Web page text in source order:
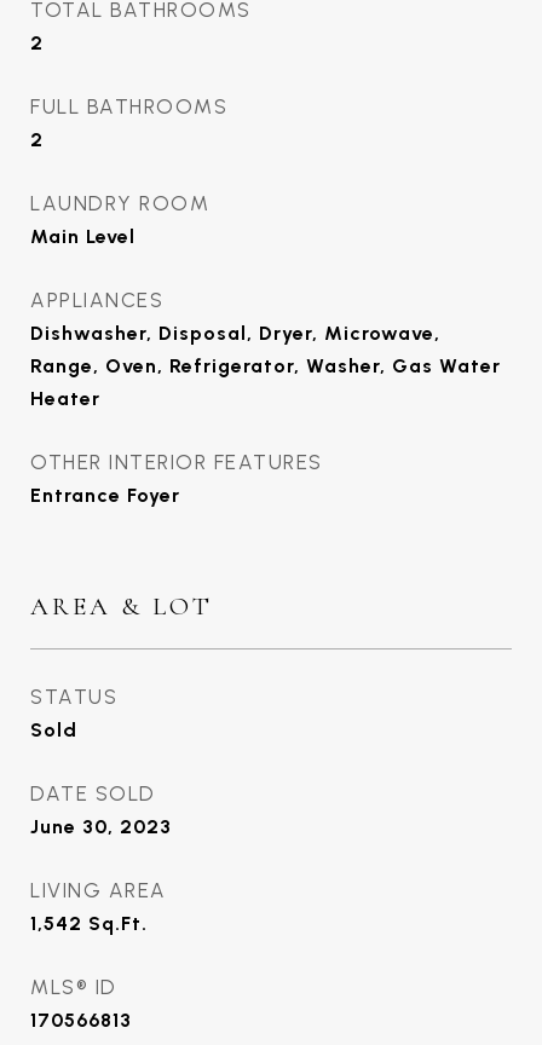
TOTAL BATHROOMS
2
FULL BATHROOMS
2
LAUNDRY ROOM
Main Level
APPLIANCES
Dishwasher, Disposal, Dryer, Microwave,
Range, Oven, Refrigerator, Washer, Gas Water
Heater
OTHER INTERIOR FEATURES
Entrance Foyer
AREA & LOT
STATUS
Sold
DATE SOLD
June 30, 2023
LIVING AREA
1,542 Sq.Ft.
MLS® ID
170566813